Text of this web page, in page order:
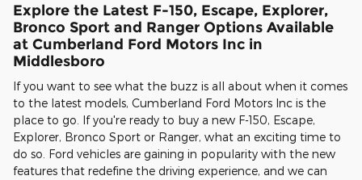
Explore the Latest F-150, Escape, Explorer,
Bronco Sport and Ranger Options Available
at Cumberland Ford Motors Inc in
Middlesboro
If you want to see what the buzz is all about when it comes
to the latest models, Cumberland Ford Motors Inc is the
place to go. If you're ready to buy a new F-150, Escape,
Explorer, Bronco Sport or Ranger, what an exciting time to
do so. Ford vehicles are gaining in popularity with the new
features that redefine the driving experience, and we can